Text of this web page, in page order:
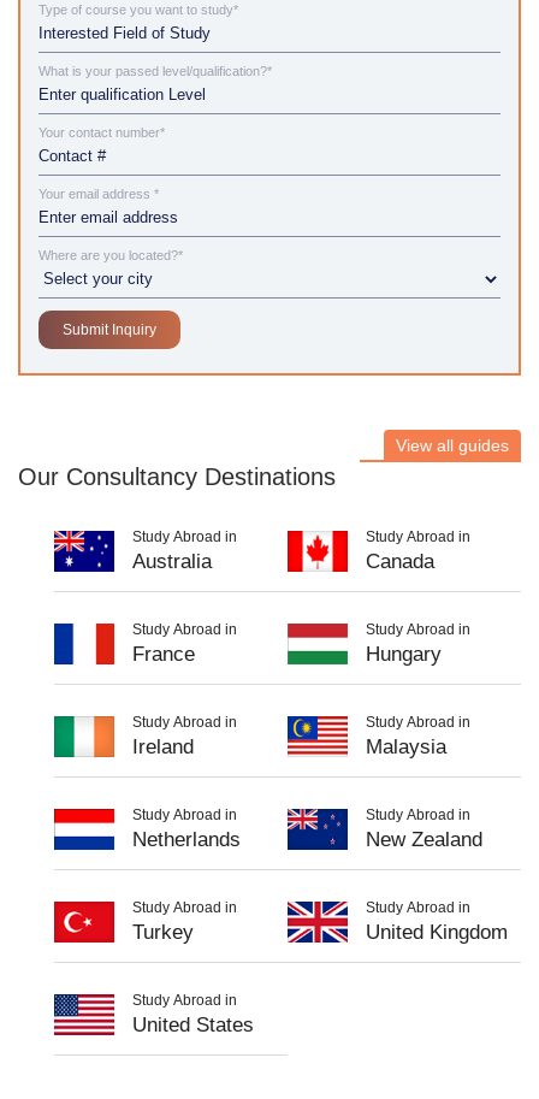
Type of course you want to study*
What is your passed level/qualification?*
Your contact number*
Your email address *
Where are you located?*
Our Consultancy Destinations
View all guides
Study Abroad in
Australia
Study Abroad in
Canada
Study Abroad in
France
Study Abroad in
Hungary
Study Abroad in
Ireland
Study Abroad in
Malaysia
Study Abroad in
Netherlands
Study Abroad in
New Zealand
Study Abroad in
Turkey
Study Abroad in
United Kingdom
Study Abroad in
United States